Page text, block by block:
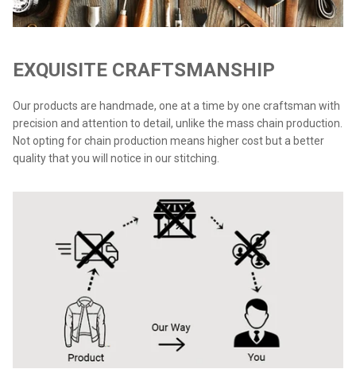
EXQUISITE CRAFTSMANSHIP
Our products are handmade, one at a time by one craftsman with
precision and attention to detail, unlike the mass chain production.
Not opting for chain production means higher cost but a better
quality that you will notice in our stitching.